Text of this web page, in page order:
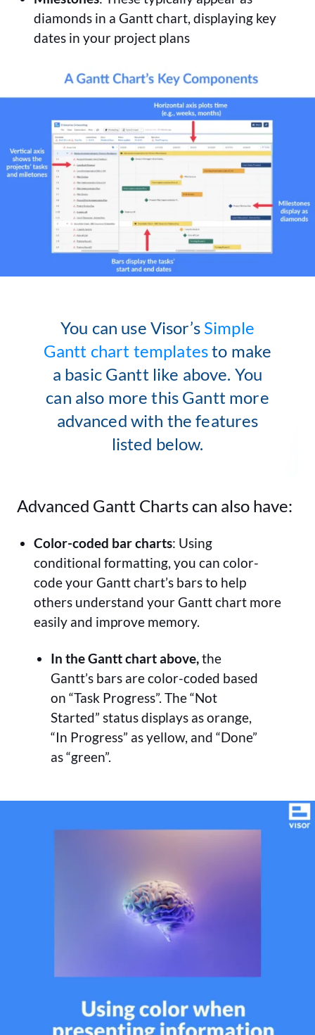
diamonds in a Gantt chart, displaying key
dates in your project plans
You can use Visor’s Simple
Gantt chart templatesto make
a basic Gantt like above. You
can also more this Gantt more
advanced with the features
listed below.
Advanced Gantt Charts can also have:
Color-coded bar charts: Using
conditional formatting, you can color-
code your Gantt chart’s bars to help
others understand your Gantt chart more
easily and improve memory.
In the Gantt chart above,the
Gantt’s bars are color-coded based
on “Task Progress”. The “Not
Started” status displays as orange,
“In Progress” as yellow, and “Done”
as “green”.